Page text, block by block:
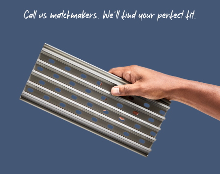
Call us matchmakers. We'll find your perfect fit.